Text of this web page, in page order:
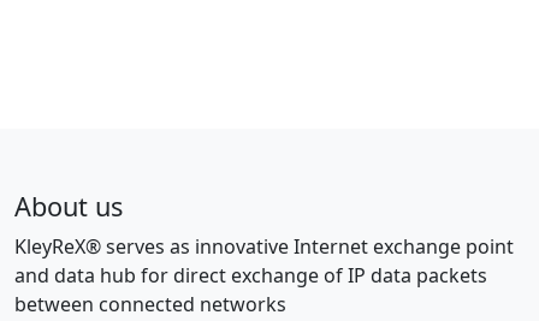
About us
KleyReX® serves as innovative Internet exchange point
and data hub for direct exchange of IP data packets
between connected networks